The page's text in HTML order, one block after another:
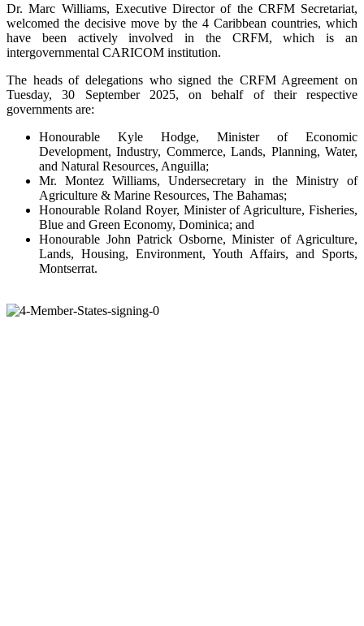
Dr. Marc Williams, Executive Director of the CRFM Secretariat,
welcomed the decisive move by the 4 Caribbean countries, which
have been actively involved in the CRFM, which is an
intergovernmental CARICOM institution.
The heads of delegations who signed the CRFM Agreement on
Tuesday, 30 September 2025, on behalf of their respective
governments are:
Honourable Kyle Hodge, Minister of Economic
Development, Industry, Commerce, Lands, Planning, Water,
and Natural Resources, Anguilla;
Mr. Montez Williams, Undersecretary in the Ministry of
Agriculture & Marine Resources, The Bahamas;
Honourable Roland Royer, Minister of Agriculture, Fisheries,
Blue and Green Economy, Dominica; and
Honourable John Patrick Osborne, Minister of Agriculture,
Lands, Housing, Environment, Youth Affairs, and Sports,
Montserrat.